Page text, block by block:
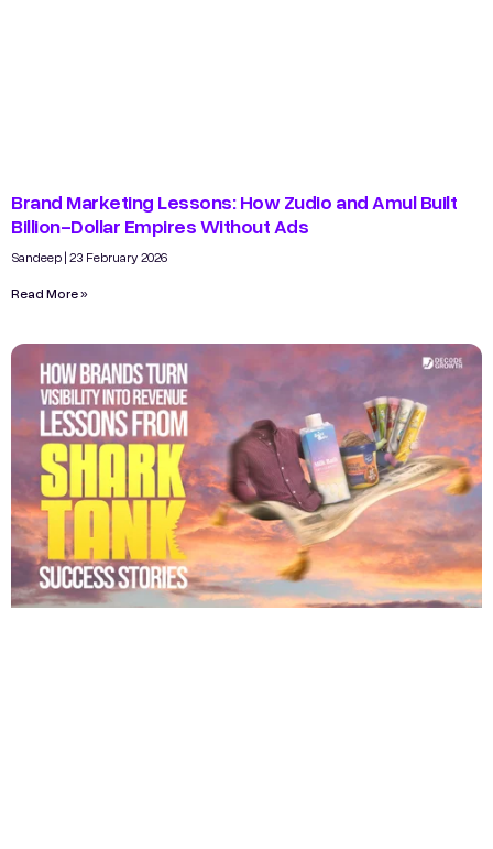
Brand Marketing Lessons: How Zudio and Amul Built
Billion-Dollar Empires Without Ads
Sandeep 23 February 2026
Read More »